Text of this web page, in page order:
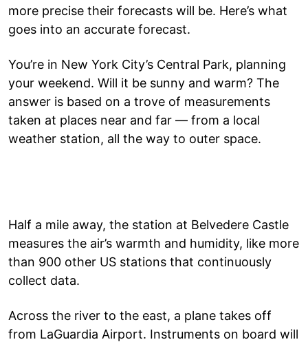
more precise their forecasts will be. Here’s what
goes into an accurate forecast.
You’re in New York City’s Central Park, planning
your weekend. Will it be sunny and warm? The
answer is based on a trove of measurements
taken at places near and far — from a local
weather station, all the way to outer space.
Half a mile away, the station at Belvedere Castle
measures the air’s warmth and humidity, like more
than 900 other US stations that continuously
collect data.
Across the river to the east, a plane takes off
from LaGuardia Airport. Instruments on board will